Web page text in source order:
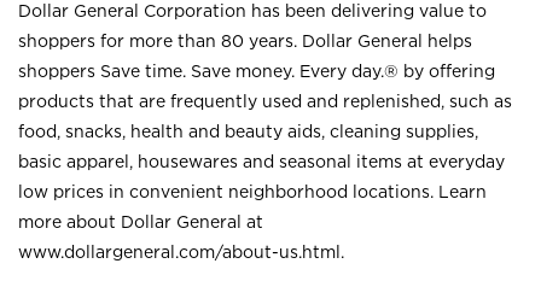
Dollar General Corporation has been delivering value to
shoppers for more than 80 years. Dollar General helps
shoppers Save time. Save money. Every day.® by offering
products that are frequently used and replenished, such as
food, snacks, health and beauty aids, cleaning supplies,
basic apparel, housewares and seasonal items at everyday
low prices in convenient neighborhood locations. Learn
more about Dollar General at
www.dollargeneral.com/about-us.html .